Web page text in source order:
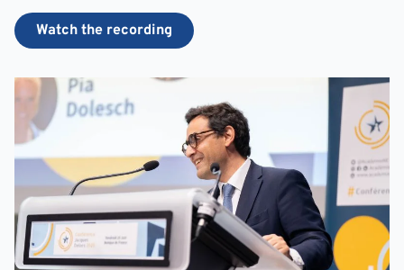
Watch the recording